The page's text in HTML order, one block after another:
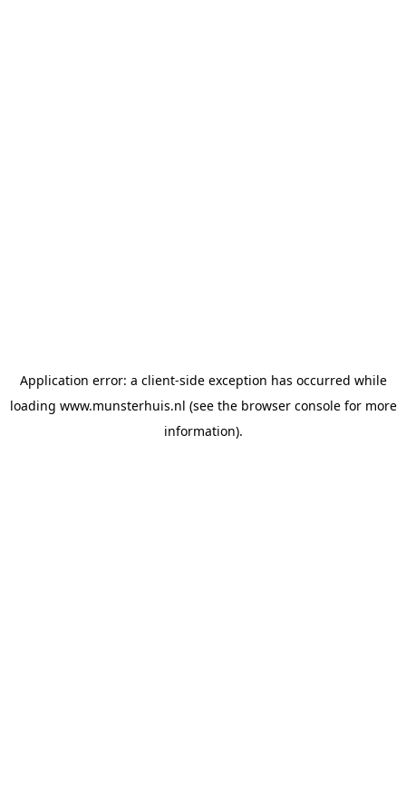
Application error: a client-side exception has occurred while
loading www.munsterhuis.nl (see the browser consolefor more
information).